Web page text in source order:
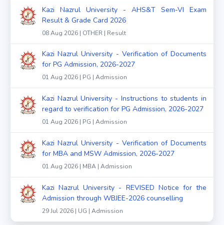
Kazi Nazrul University - AHS&T Sem-VI Exam
Result & Grade Card 2026
08 Aug 2026 | OTHER | Result
Kazi Nazrul University - Verification of Documents
for PG Admission, 2026-2027
01 Aug 2026 | PG | Admission
Kazi Nazrul University - Instructions to students in
regard to verification for PG Admission, 2026-2027
01 Aug 2026 | PG | Admission
Kazi Nazrul University - Verification of Documents
for MBA and MSW Admission, 2026-2027
01 Aug 2026 | MBA | Admission
Kazi Nazrul University - REVISED Notice for the
Admission through WBJEE-2026 counselling
29 Jul 2026 | UG | Admission